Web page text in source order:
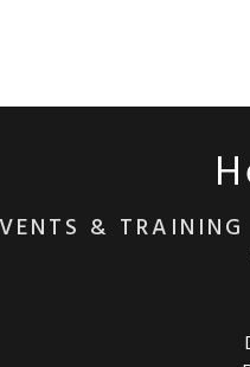
& TRAINING